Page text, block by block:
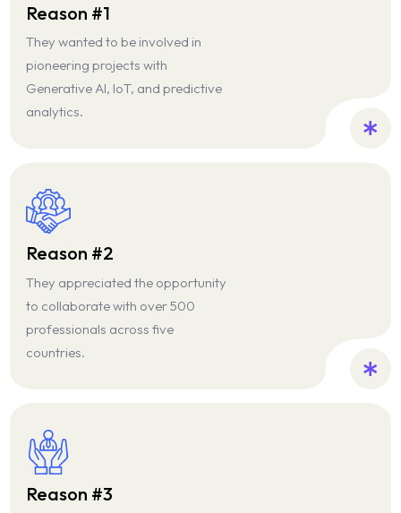
Blog
News & Events
Reason #1
They wanted to be involved in
pioneering projects with
Generative AI, IoT, and predictive
analytics.
Reason #2
They appreciated the opportunity
to collaborate with over 500
professionals across five
countries.
Reason #3